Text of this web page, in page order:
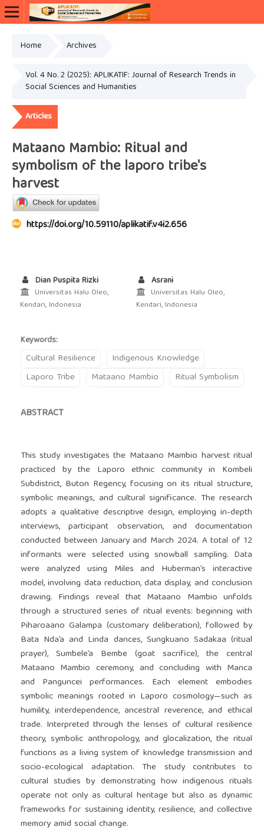
Home Archives
Vol. 4 No. 2 (2025): APLIKATIF: Journal of Research Trends in
Social Sciences and Humanities
Articles
Mataano Mambio: Ritual and
symbolism of the laporo tribe's
harvest
https://doi.org/10.59110/aplikatif.v4i2.656
Dian Puspita Rizki
Universitas Halu Oleo,
Kendari, Indonesia
Asrani
Universitas Halu Oleo,
Kendari, Indonesia
Keywords:
Cultural Resilience
Indigenous Knowledge
Laporo Tribe
Mataano Mambio Ritual Symbolism
ABSTRACT
This study investigates the Mataano Mambio harvest ritual
practiced by the Laporo ethnic community in Kombeli
Subdistrict, Buton Regency, focusing on its ritual structure,
symbolic meanings, and cultural significance. The research
adopts a qualitative descriptive design, employing in-depth
interviews, participant observation, and documentation
conducted between January and March 2024. A total of 12
informants were selected using snowball sampling. Data
were analyzed using Miles and Huberman’s interactive
model, involving data reduction, data display, and conclusion
drawing. Findings reveal that Mataano Mambio unfolds
through a structured series of ritual events: beginning with
Piharoaano Galampa (customary deliberation), followed by
Bata Nda’a and Linda dances, Sungkuano Sadakaa (ritual
prayer), Sumbele’a Bembe (goat sacrifice), the central
Mataano Mambio ceremony, and concluding with Manca
and Panguncei performances. Each element embodies
symbolic meanings rooted in Laporo cosmology—such as
humility, interdependence, ancestral reverence, and ethical
trade. Interpreted through the lenses of cultural resilience
theory, symbolic anthropology, and glocalization, the ritual
functions as a living system of knowledge transmission and
socio-ecological adaptation. The study contributes to
cultural studies by demonstrating how indigenous rituals
operate not only as cultural heritage but also as dynamic
frameworks for sustaining identity, resilience, and collective
memory amid social change.